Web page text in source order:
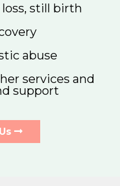
loss, still birth
abuse
services and
support